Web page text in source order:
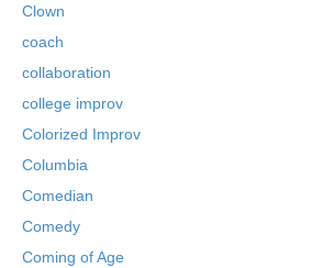
Clown
coach
collaboration
college improv
Colorized Improv
Columbia
Comedian
Comedy
Coming of Age